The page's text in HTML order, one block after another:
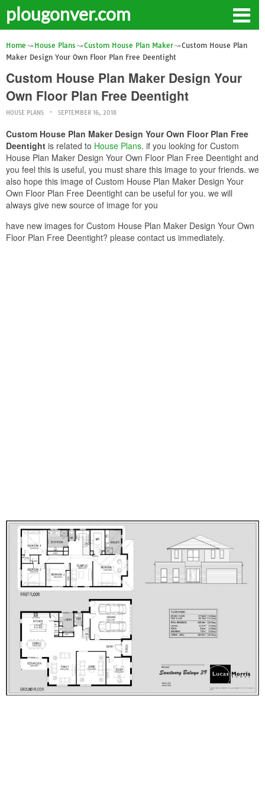
plougonver.com
Home House Plans Custom House Plan Maker
Custom House Plan
Maker Design Your Own Floor Plan Free Deentight
Custom House Plan Maker Design Your
Own Floor Plan Free Deentight
HOUSE PLANS SEPTEMBER 16, 2018
Custom House Plan Maker Design Your Own Floor Plan Free
Deentight is related to House Plans. if you looking for Custom
House Plan Maker Design Your Own Floor Plan Free Deentight and
you feel this is useful, you must share this image to your friends. we
also hope this image of Custom House Plan Maker Design Your
Own Floor Plan Free Deentight can be useful for you. we will
always give new source of image for you
have new images for Custom House Plan Maker Design Your Own
Floor Plan Free Deentight? please contact us immediately.